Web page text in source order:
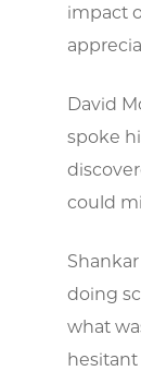
impact
David
spoke
could
doing
what
hesitant